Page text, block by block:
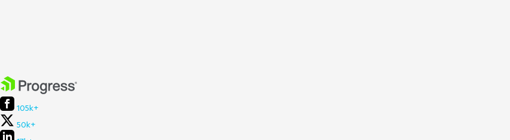
105k+
50k+